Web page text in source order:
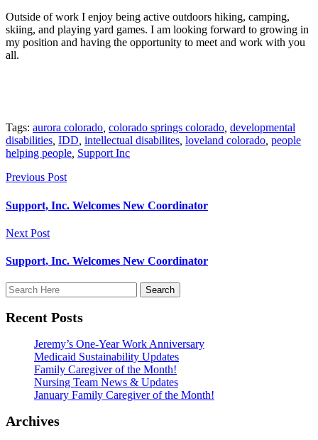
Outside of work I enjoy being active outdoors hiking, camping,
skiing, and playing yard games. I am looking forward to growing in
my position and having the opportunity to meet and work with you
all.
Tags: aurora colorado colorado springs colorado developmental
disabilities IDD intellectual disabilites loveland colorado people
helping people Support Inc
Previous Post
Support, Inc. Welcomes New Coordinator
Next Post
Support, Inc. Welcomes New Coordinator
Recent Posts
Jeremy’s One-Year Work Anniversary
Medicaid Sustainability Updates
Family Caregiver of the Month!
Nursing Team News & Updates
January Family Caregiver of the Month!
Archives